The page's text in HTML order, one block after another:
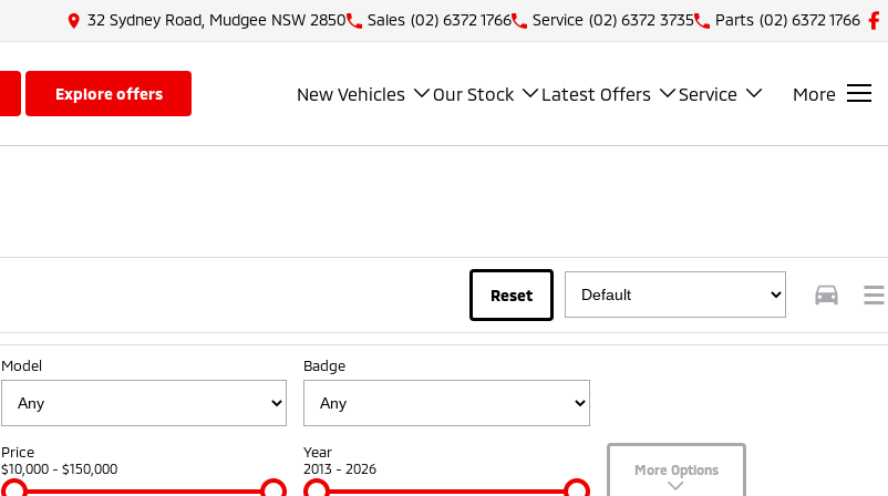
32 Sydney Road, Mudgee NSW 2850 Sales (02) 6372 1766 Service (02) 6372 3735 Parts (02) 6372 1766
explore offers New Vehicles Our Stock Latest Offers Service More
Reset
Model Badge
Price
$10,000 - $150,000
Year
2013 - 2026 More Options